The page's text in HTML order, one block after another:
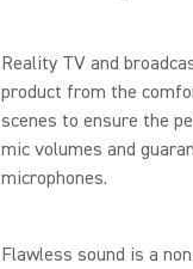
Reality TV and
product from the
scenes to ensure the
mic volumes and
microphones.
Flawless sound is a